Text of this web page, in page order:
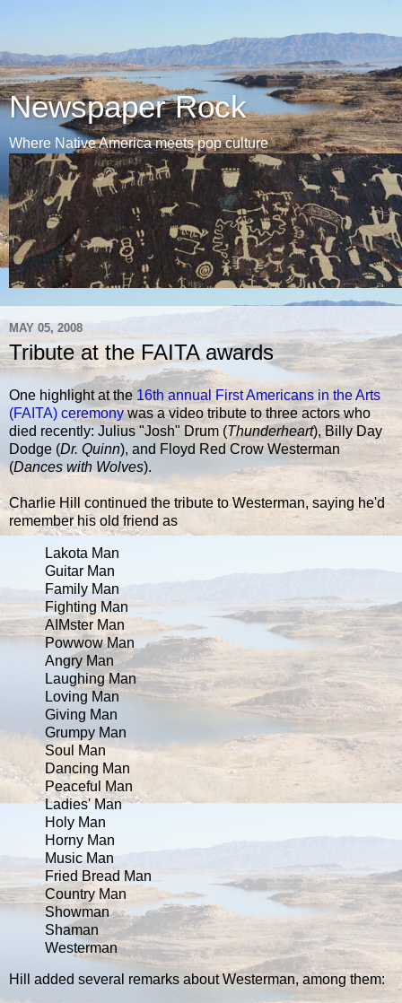
Newspaper Rock
Where Native America meets pop culture
MAY 05, 2008
Tribute at the FAITA awards
One highlight at the 16th annual First Americans in the Arts
(FAITA) ceremonywas a video tribute to three actors who
died recently: Julius "Josh" Drum (Thunderheart), Billy Day
Dodge (Dr. Quinn), and Floyd Red Crow Westerman
(Dances with Wolves).
Charlie Hill continued the tribute to Westerman, saying he'd
remember his old friend as
Lakota Man
Guitar Man
Family Man
Fighting Man
AIMster Man
Powwow Man
Angry Man
Laughing Man
Loving Man
Giving Man
Grumpy Man
Soul Man
Dancing Man
Peaceful Man
Ladies' Man
Holy Man
Horny Man
Music Man
Fried Bread Man
Country Man
Showman
Shaman
Westerman
Hill added several remarks about Westerman, among them: